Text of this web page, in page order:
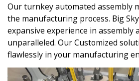
Our turnkey automated assembly
the manufacturing process. Big
expansive experience in assembly
unparalleled. Our Customized
flawlessly in your manufacturing